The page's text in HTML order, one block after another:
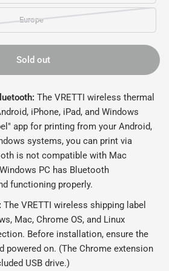
Europe
Sold out
The VRETTI wireless thermal
iPhone, iPad, and Windows
app for printing from your Android,
systems, you can print via
is not compatible with Mac
PC has Bluetooth
functioning properly.
The VRETTI wireless shipping label
Mac, Chrome OS, and Linux
Before installation, ensure the
powered on. (The Chrome extension
USB drive.)